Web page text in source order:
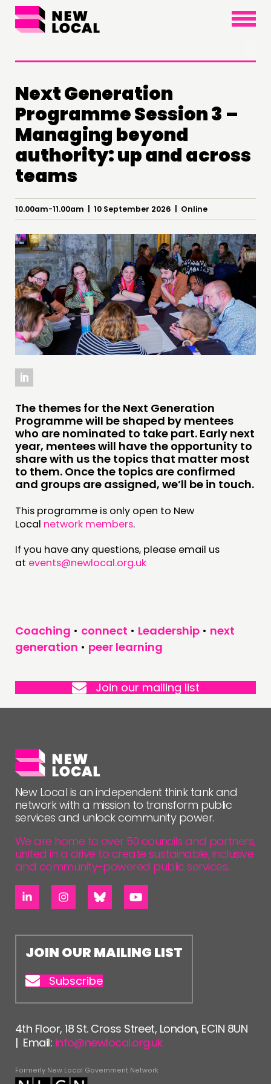
×
THINKING
COMMENT & OPINION
PUBLICATIONS
COMMUNITY POWER
DOING
PRACTICE
INSPIRATION HUB
CONNECTING
NETWORK
EVENTS
MEMBERS’ MAP
ABOUT
PEOPLE
FUNDING & GOVERNANCE
JOIN US
Next Generation
Programme Session 3 –
Managing beyond
authority: up and across
teams
10.00am-11.00am | 10 September 2026 | Online
The themes for the Next Generation
Programme will be shaped by mentees
who are nominated to take part. Early next
year, mentees will have the opportunity to
share with us the topics that matter most
to them. Once the topics are confirmed
and groups are assigned, we’ll be in touch.
This programme is only open to New
Local network members.
If you have any questions, please email us
at events@newlocal.org.uk
Coaching • connect • Leadership • next
generation • peer learning
Join our mailing list
New Local is an independent think tank and
network with a mission to transform public
services and unlock community power.
We are home to over 50 councils and partners,
united in a drive to create sustainable, inclusive
and community-powered public services.
JOIN OUR MAILING LIST
Subscribe
4th Floor, 18 St. Cross Street, London, EC1N 8UN
| Email: info@newlocal.org.uk
Formerly New Local Government Network